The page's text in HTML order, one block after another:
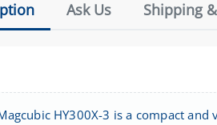
Ask Us Shipping
HY300X-3 is a compact